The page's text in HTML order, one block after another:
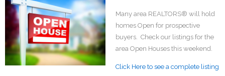
Many area REALTORS® will hold
homes Open for prospective
buyers. Check our listings for the
area Open Houses this weekend.
Click Here to see a complete listing